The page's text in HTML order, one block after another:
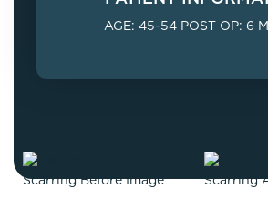
AGE: 45-54 POST OP: 6